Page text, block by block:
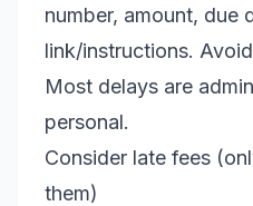
number, amount, due
link/instructions.
Most delays are
personal.
Consider late fees
them)